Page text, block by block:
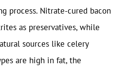
process. Nitrate-cured bacon
as preservatives, while
sources like celery
are high in fat, the